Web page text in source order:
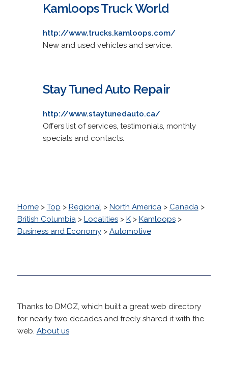
Kamloops Truck World
http://www.trucks.kamloops.com/
New and used vehicles and service.
Stay Tuned Auto Repair
http://www.staytunedauto.ca/
Offers list of services, testimonials, monthly
specials and contacts.
Home> Top > Regional> North America> Canada>
British Columbia> Localities> K> Kamloops>
Business and Economy> Automotive
Thanks to DMOZ, which built a great web directory
for nearly two decades and freely shared it with the
web. About us